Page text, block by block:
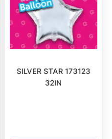
SILVER STAR 173123
32IN